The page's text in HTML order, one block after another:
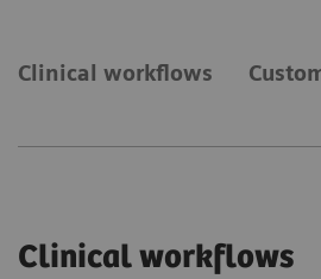
Clinical workflows
Clinical workflows